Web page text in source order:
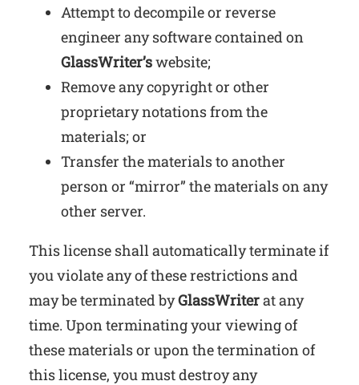
Attempt to decompile or reverse
engineer any software contained on
GlassWriter’swebsite;
Remove any copyright or other
proprietary notations from the
materials; or
Transfer the materials to another
person or “mirror” the materials on any
other server.
This license shall automatically terminate if
you violate any of these restrictions and
may be terminated byGlassWriterat any
time. Upon terminating your viewing of
these materials or upon the termination of
this license, you must destroy any